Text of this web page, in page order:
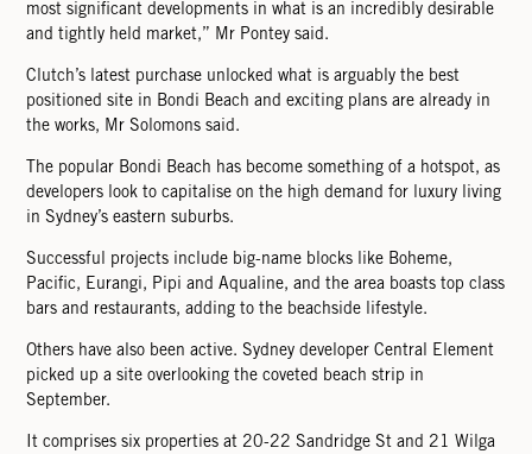
most signiﬁcant developments in what is an incredibly desirable
and tightly held market,” Mr Pontey said.
Clutch’s latest purchase unlocked what is arguably the best
positioned site in Bondi Beach and exciting plans are already in
the works, Mr Solomons said.
The popular Bondi Beach has become something of a hotspot, as
developers look to capitalise on the high demand for luxury living
in Sydney’s eastern suburbs.
Successful projects include big-name blocks like Boheme,
Paciﬁc, Eurangi, Pipi and Aqualine, and the area boasts top class
bars and restaurants, adding to the beachside lifestyle.
Others have also been active. Sydney developer Central Element
picked up a site overlooking the coveted beach strip in
September.
It comprises six properties at 20-22 Sandridge St and 21 Wilga